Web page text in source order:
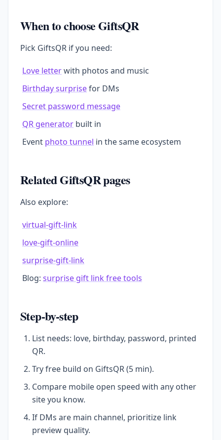
When to choose GiftsQR
Pick GiftsQR if you need:
Love letterwith photos and music
Birthday surprisefor DMs
Secret password message
QR generator built in
Event photo tunnel in the same ecosystem
Related GiftsQR pages
Also explore:
virtual-gift-link
love-gift-online
surprise-gift-link
Blog: surprise gift link free tools
Step-by-step
List needs: love, birthday, password, printed
QR.
Try free build on GiftsQR (5 min).
Compare mobile open speed with any other
site you know.
If DMs are main channel, prioritize link
preview quality.